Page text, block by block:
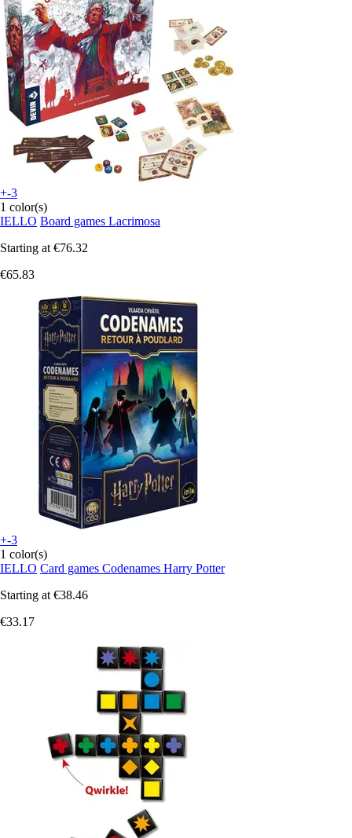
+-3
1 color(s)
IELLO Board games Lacrimosa
Starting at €76.32
€65.83
+-3
1 color(s)
IELLO Card games Codenames Harry Potter
Starting at €38.46
€33.17